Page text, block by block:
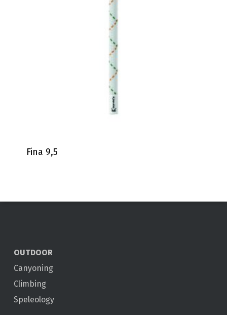
Fina 9,5
OUTDOOR
Canyoning
Climbing
Speleology